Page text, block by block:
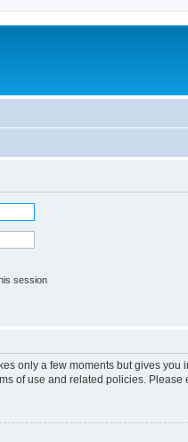
session
only a few moments but gives
of use and related policies.